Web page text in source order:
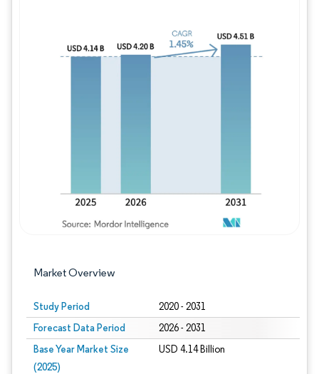
Market Overview
Study Period 2020 - 2031
Forecast Data Period 2026 - 2031
Base Year Market Size
(2025)
USD 4.14 Billion